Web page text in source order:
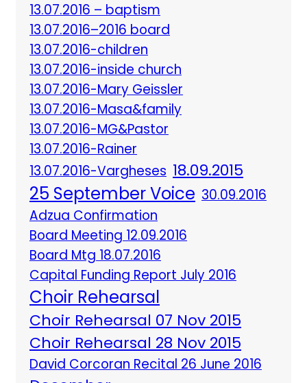
13.07.2016 – baptism
13.07.2016–2016 board
13.07.2016-children
13.07.2016-inside church
13.07.2016-Mary Geissler
13.07.2016-Masa&family
13.07.2016-MG&Pastor
13.07.2016-Rainer
13.07.2016-Vargheses 18.09.2015
25 September Voice 30.09.2016
Adzua Confirmation
Board Meeting 12.09.2016
Board Mtg 18.07.2016
Capital Funding Report July 2016
Choir Rehearsal
Choir Rehearsal 07 Nov 2015
Choir Rehearsal 28 Nov 2015
David Corcoran Recital 26 June 2016